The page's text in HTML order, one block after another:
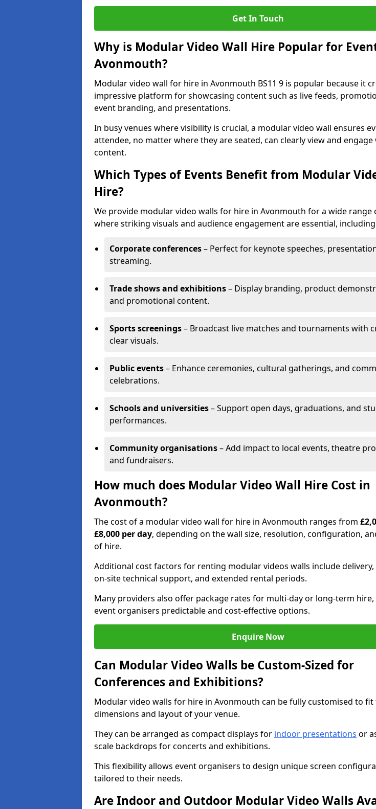
Get In Touch
Why is Modular Video Wall Hire Popular for
Avonmouth?
Modular video wall for hire in Avonmouth BS11 9 is popular because it
impressive platform for showcasing content such as live feeds,
event branding, and presentations.
In busy venues where visibility is crucial, a modular video wall ensures
attendee, no matter where they are seated, can clearly view and
content.
Which Types of Events Benefit from Modular
Hire?
We provide modular video walls for hire in Avonmouth for a wide range
where striking visuals and audience engagement are essential,
Corporate conferences– Perfect for keynote speeches,
streaming.
Trade shows and exhibitions– Display branding, product
and promotional content.
Sports screenings– Broadcast live matches and tournaments with
clear visuals.
Public events– Enhance ceremonies, cultural gatherings, and
celebrations.
Schools and universities– Support open days, graduations, and
performances.
Community organisations– Add impact to local events, theatre
and fundraisers.
How much does Modular Video Wall Hire Cost in
Avonmouth?
The cost of a modular video wall for hire in Avonmouth ranges from
£8,000 per day, depending on the wall size, resolution, configuration,
of hire.
Additional cost factors for renting modular videos walls include
on-site technical support, and extended rental periods.
Many providers also offer package rates for multi-day or long-term hire,
event organisers predictable and cost-effective options.
Enquire Now
Can Modular Video Walls be Custom-Sized for
Conferences and Exhibitions?
Modular video walls for hire in Avonmouth can be fully customised to fit
dimensions and layout of your venue.
They can be arranged as compact displays for indoor presentations or
scale backdrops for concerts and exhibitions.
This flexibility allows event organisers to design unique screen
tailored to their needs.
Are Indoor and Outdoor Modular Video Walls